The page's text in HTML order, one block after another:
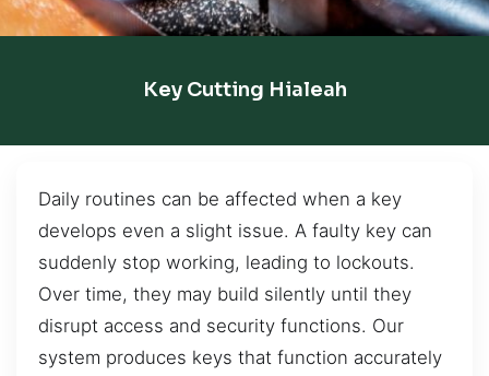
Key Cutting Hialeah
Daily routines can be affected when a key
develops even a slight issue. A faulty key can
suddenly stop working, leading to lockouts.
Over time, they may build silently until they
disrupt access and security functions. Our
system produces keys that function accurately